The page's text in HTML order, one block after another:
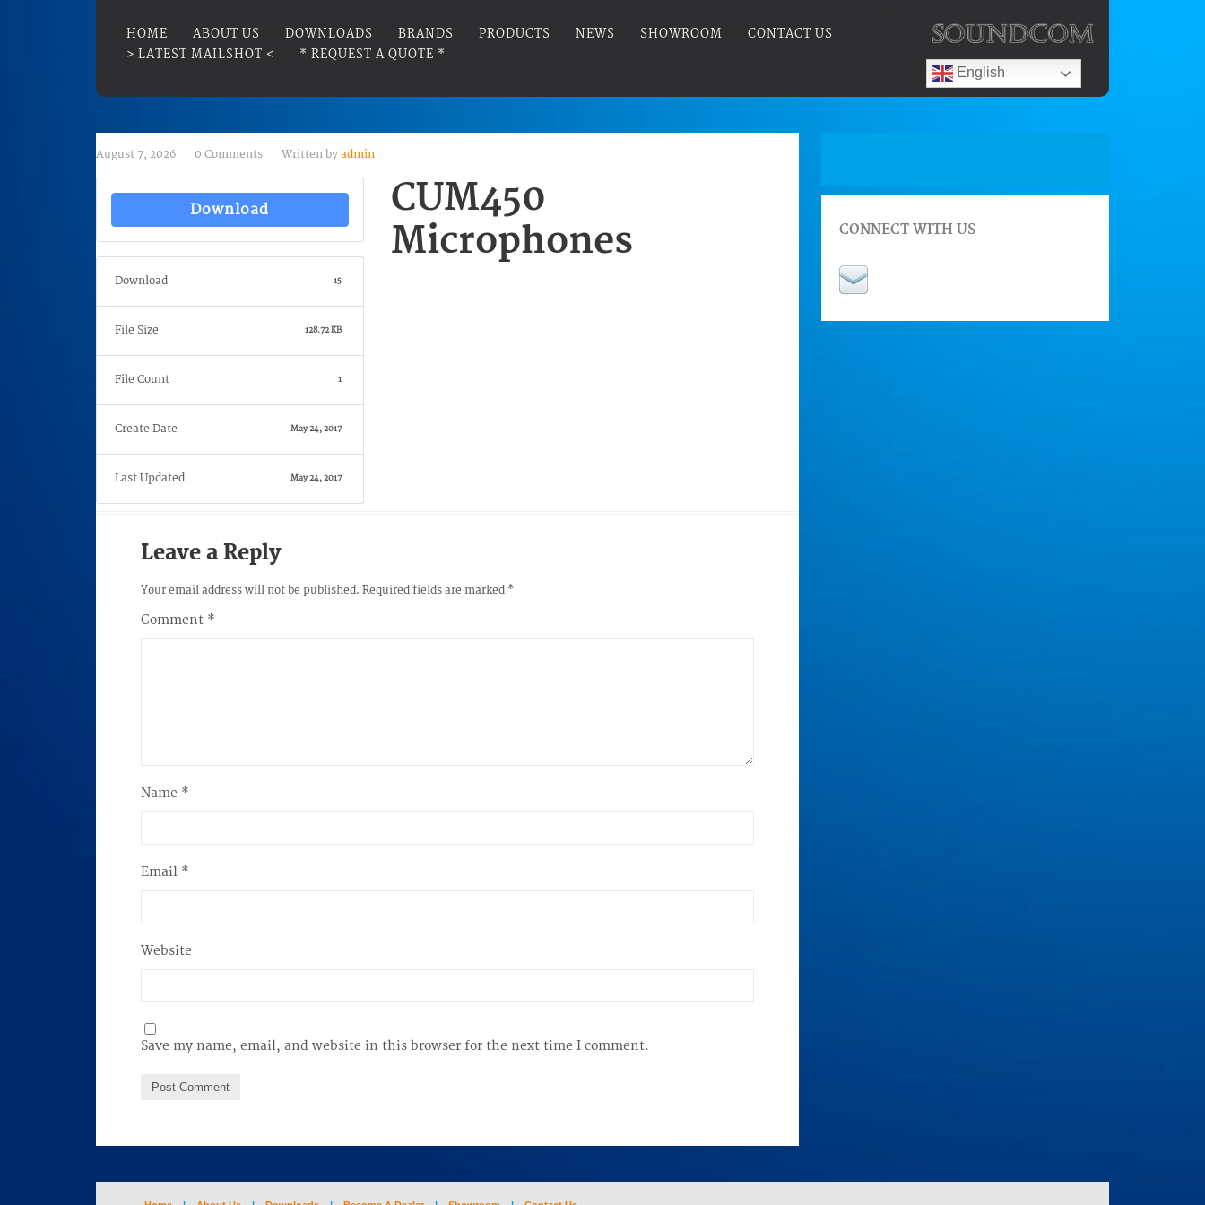
HOME ABOUT US DOWNLOADS BRANDS PRODUCTS NEWS SHOWROOM
CONTACT US
> LATEST MAILSHOT <
* REQUEST A QUOTE *
English
August 7, 2026 0 Comments Written by admin
Download
Download 15
File Size 128.72 KB
File Count 1
Create Date May 24, 2017
Last Updated May 24, 2017
CUM450
Microphones
Leave a Reply
Your email address will not be published. Required fields are marked *
Comment *
Name *
Email *
Website
Save my name, email, and website in this browser for the next time I comment.
CONNECT WITH US